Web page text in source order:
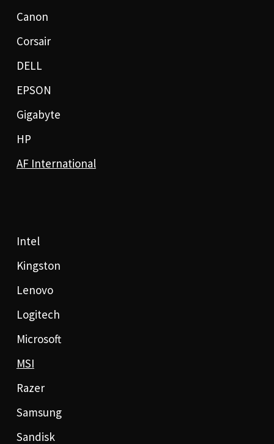
Canon
Corsair
DELL
EPSON
Gigabyte
HP
AF International
Intel
Kingston
Lenovo
Logitech
Microsoft
MSI
Razer
Samsung
Sandisk